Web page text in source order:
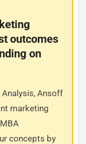
outcomes
on
Analysis, Ansoff
marketing
concepts by